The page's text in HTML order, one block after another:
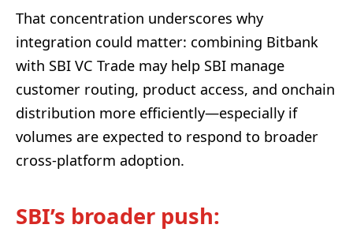
That concentration underscores why
integration could matter: combining Bitbank
with SBI VC Trade may help SBI manage
customer routing, product access, and onchain
distribution more efficiently—especially if
volumes are expected to respond to broader
cross-platform adoption.
SBI’s broader push: